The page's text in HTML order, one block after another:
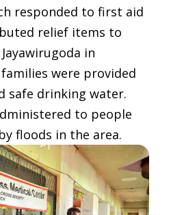
responded to first aid
relief items to
in
families were provided
safe drinking water.
to people
floods in the area.